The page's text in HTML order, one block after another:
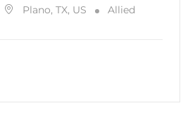
Location
Plano, TX, US Category
Allied